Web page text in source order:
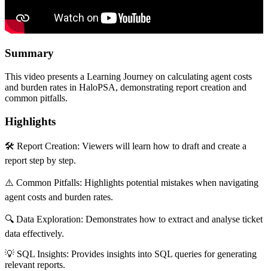
Summary
This video presents a Learning Journey on calculating agent costs
and burden rates in HaloPSA, demonstrating report creation and
common pitfalls.
Highlights
🛠️ Report Creation: Viewers will learn how to draft and create a
report step by step.
⚠️ Common Pitfalls: Highlights potential mistakes when navigating
agent costs and burden rates.
🔍 Data Exploration: Demonstrates how to extract and analyse ticket
data effectively.
💡 SQL Insights: Provides insights into SQL queries for generating
relevant reports.